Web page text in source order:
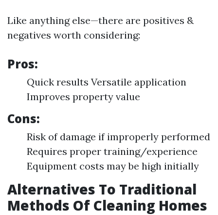
Like anything else—there are positives &
negatives worth considering:
Pros:
Quick results Versatile application
Improves property value
Cons:
Risk of damage if improperly performed
Requires proper training/experience
Equipment costs may be high initially
Alternatives To Traditional
Methods Of Cleaning Homes